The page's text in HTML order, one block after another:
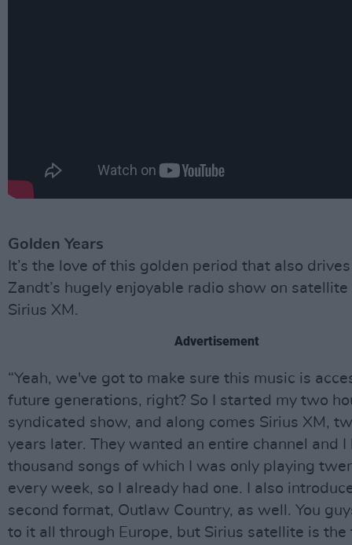
Golden Years
It’s the love of this golden period that also
Zandt’s hugely enjoyable radio show on
Sirius XM.
Advertisement
“Yeah, we've got to make sure this music is
future generations, right? So I started my two
syndicated show, and along comes Sirius XM,
years later. They wanted an entire channel and I
thousand songs of which I was only playing
every week, so I already had one. I also
second format, Outlaw Country, as well. You
to it all through Europe, but Sirius satellite is the